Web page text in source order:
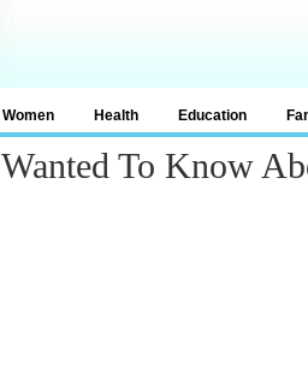
Women Health Education
To Know